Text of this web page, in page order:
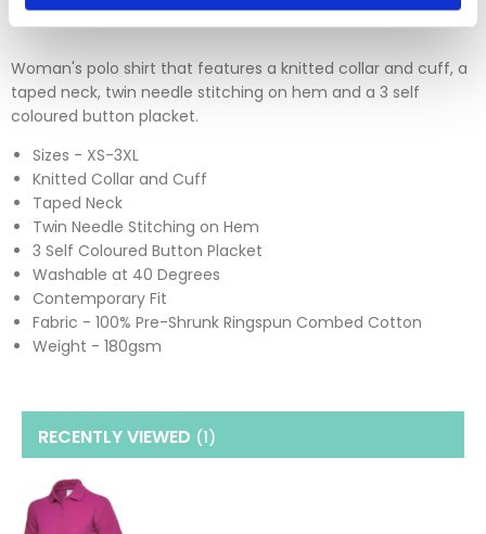
Woman's polo shirt that features a knitted collar and cuff, a
taped neck, twin needle stitching on hem and a 3 self
coloured button placket.
Sizes - XS-3XL
Knitted Collar and Cuff
Taped Neck
Twin Needle Stitching on Hem
3 Self Coloured Button Placket
Washable at 40 Degrees
Contemporary Fit
Fabric - 100% Pre-Shrunk Ringspun Combed Cotton
Weight - 180gsm
RECENTLY VIEWED (1)